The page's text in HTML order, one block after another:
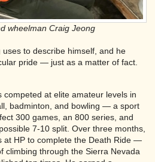
wheelman Craig Jeong
to describe himself, and he
pride — just as a matter of fact.
competed at elite amateur levels in
badminton, and bowling — a sport
300 games, an 800 series, and
7-10 split. Over three months,
at HP to complete the Death Ride —
climbing through the Sierra Nevada